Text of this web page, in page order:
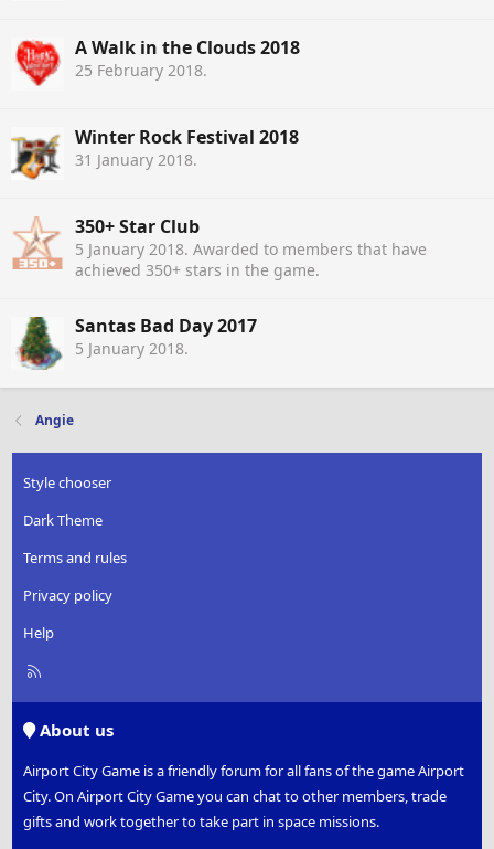
A Walk in the Clouds 2018
25 February 2018.
Winter Rock Festival 2018
31 January 2018.
350+ Star Club
5 January 2018. Awarded to members that have
achieved 350+ stars in the game.
Santas Bad Day 2017
5 January 2018.
Angie
Style chooser
Dark Theme
Terms and rules
Privacy policy
Help
R
About us
Airport City Game is a friendly forum for all fans of the game Airport
City. On Airport City Game you can chat to other members, trade
gifts and work together to take part in space missions.